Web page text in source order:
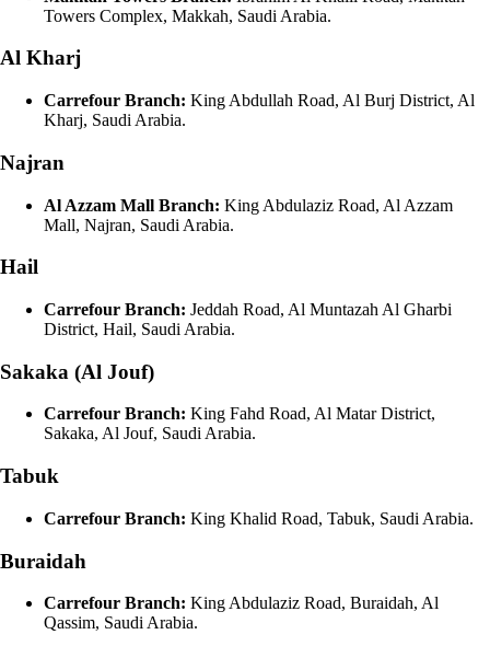
Towers Complex, Makkah, Saudi Arabia.
Al Kharj
Carrefour Branch: King Abdullah Road, Al Burj District, Al
Kharj, Saudi Arabia.
Najran
Al Azzam Mall Branch: King Abdulaziz Road, Al Azzam
Mall, Najran, Saudi Arabia.
Hail
Carrefour Branch: Jeddah Road, Al Muntazah Al Gharbi
District, Hail, Saudi Arabia.
Sakaka (Al Jouf)
Carrefour Branch: King Fahd Road, Al Matar District,
Sakaka, Al Jouf, Saudi Arabia.
Tabuk
Carrefour Branch: King Khalid Road, Tabuk, Saudi Arabia.
Buraidah
Carrefour Branch: King Abdulaziz Road, Buraidah, Al
Qassim, Saudi Arabia.